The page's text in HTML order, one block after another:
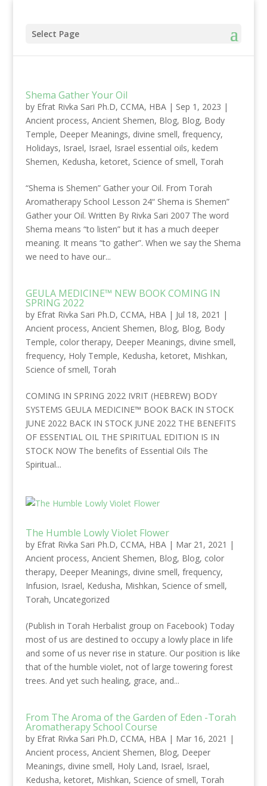
Select Page
Shema Gather Your Oil
by Efrat Rivka Sari Ph.D, CCMA, HBA| Sep 1, 2023 |
Ancient process, Ancient Shemen, Blog, Blog, Body
Temple, Deeper Meanings, divine smell, frequency,
Holidays, Israel, Israel, Israel essential oils, kedem
Shemen, Kedusha, ketoret, Science of smell, Torah
“Shema is Shemen” Gather your Oil. From Torah
Aromatherapy School Lesson 24“ Shema is Shemen”
Gather your Oil. Written By Rivka Sari 2007 The word
Shema means “to listen” but it has a much deeper
meaning. It means “to gather”. When we say the Shema
we need to have our...
GEULA MEDICINE™ NEW BOOK COMING IN
SPRING 2022
by Efrat Rivka Sari Ph.D, CCMA, HBA| Jul 18, 2021 |
Ancient process, Ancient Shemen, Blog, Blog, Body
Temple, color therapy, Deeper Meanings, divine smell,
frequency, Holy Temple, Kedusha, ketoret, Mishkan,
Science of smell, Torah
COMING IN SPRING 2022 IVRIT (HEBREW) BODY
SYSTEMS GEULA MEDICINE™ BOOK BACK IN STOCK
JUNE 2022 BACK IN STOCK JUNE 2022 THE BENEFITS
OF ESSENTIAL OIL THE SPIRITUAL EDITION IS IN
STOCK NOW The benefits of Essential Oils The
Spiritual...
The Humble Lowly Violet Flower
by Efrat Rivka Sari Ph.D, CCMA, HBA| Mar 21, 2021 |
Ancient process, Ancient Shemen, Blog, Blog, color
therapy, Deeper Meanings, divine smell, frequency,
Infusion, Israel, Kedusha, Mishkan, Science of smell,
Torah, Uncategorized
(Publish in Torah Herbalist group on Facebook) Today
most of us are destined to occupy a lowly place in life
and some of us never rise in stature. Our position is like
that of the humble violet, not of large towering forest
trees. And yet such healing, grace, and...
From The Aroma of the Garden of Eden -Torah
Aromatherapy School Course
by Efrat Rivka Sari Ph.D, CCMA, HBA| Mar 16, 2021 |
Ancient process, Ancient Shemen, Blog, Deeper
Meanings, divine smell, Holy Land, Israel, Israel,
Kedusha, ketoret, Mishkan, Science of smell, Torah